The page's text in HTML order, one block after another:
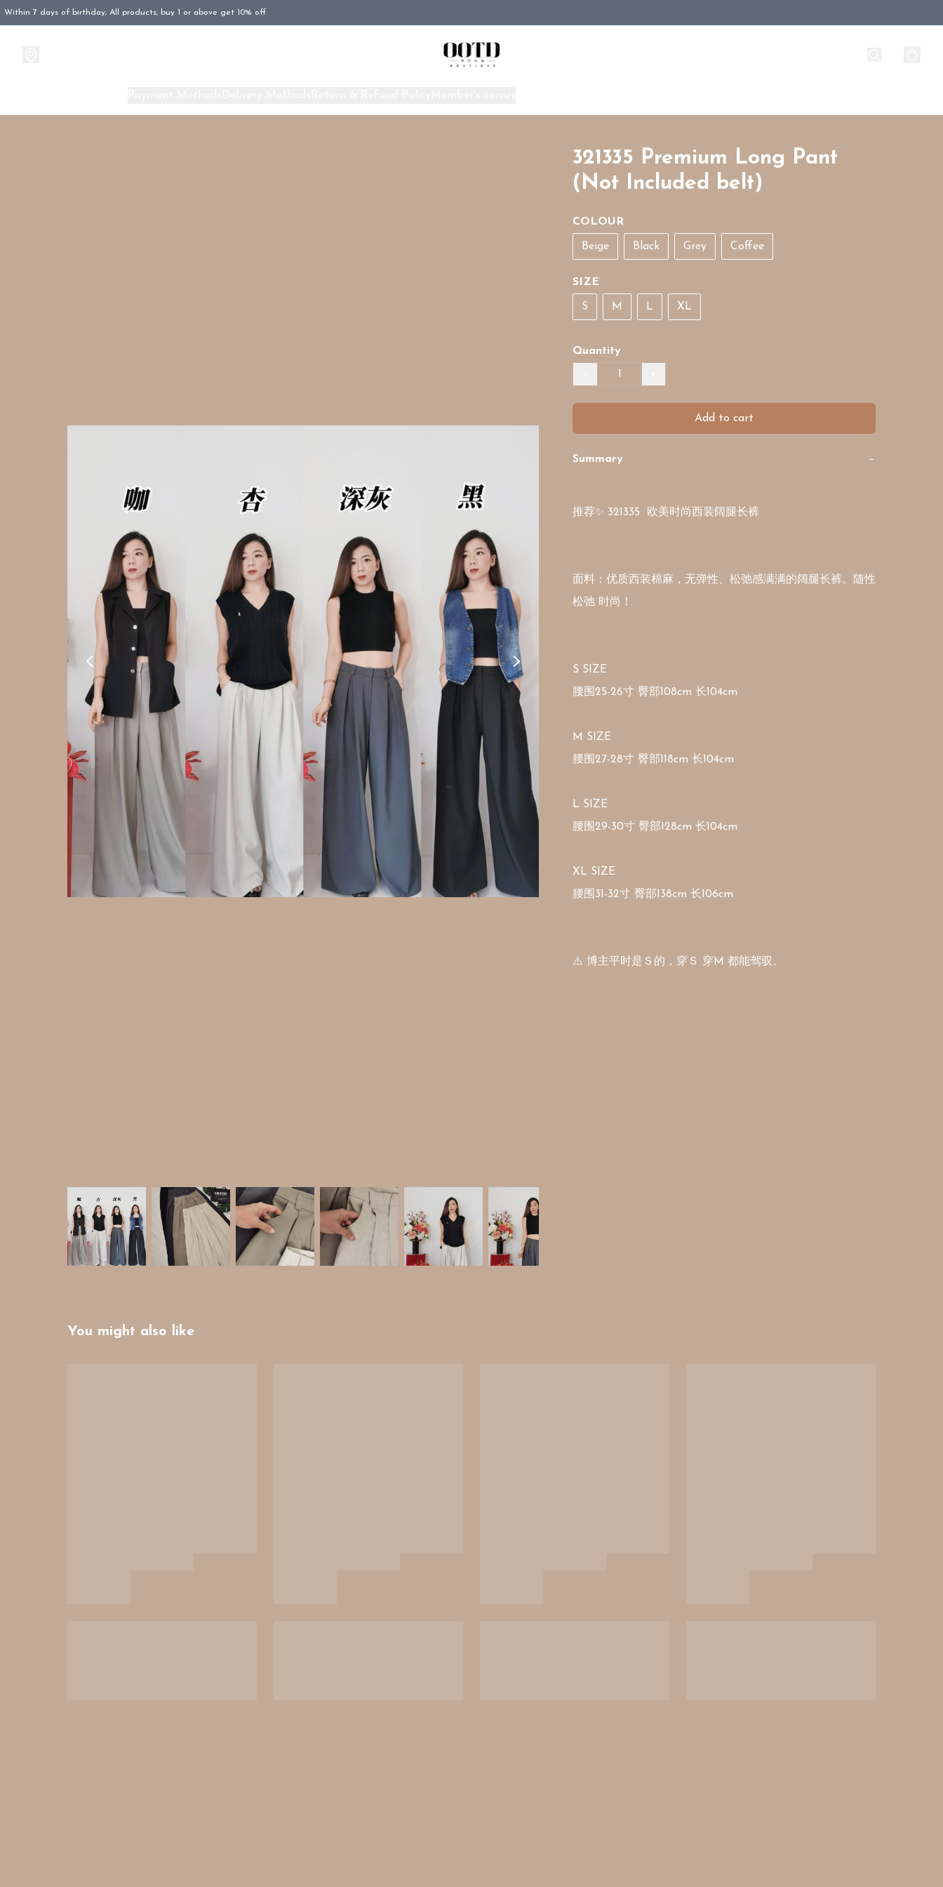
Within 7 days of birthday, All products, buy 1 or above get 10% off
321335 Premium Long Pant
(Not Included belt)
COLOUR
Beige Black Grey Coffee
SIZE
S M L XL
Quantity
Add to cart
Summary −
推荐✨ 321335  欧美时尚西装阔腿长裤
面料：优质西装棉麻，无弹性、松弛感满满的阔腿长裤。随性
松弛 时尚！
S SIZE
腰围25-26寸 臀部108cm 长104cm
M SIZE
腰围27-28寸 臀部118cm 长104cm
L SIZE
腰围29-30寸 臀部128cm 长104cm
XL SIZE
腰围31-32寸 臀部138cm 长106cm
⚠️ 博主平时是Ｓ的，穿Ｓ 穿M 都能驾驭。
You might also like